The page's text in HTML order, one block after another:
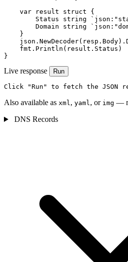
    var result struct {
Status string
Domain string
    }
    fmt.Println(result.Status)
}
Live response Run
Click "Run" to fetch the JSON
Also available as xml, yaml, or img —
DNS Records